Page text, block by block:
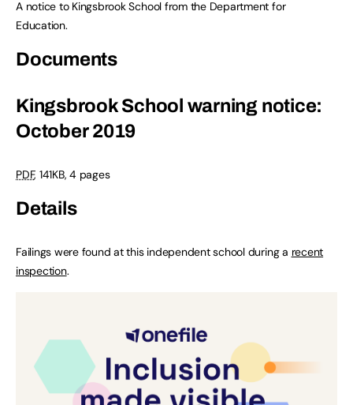
A notice to Kingsbrook School from the Department for
Education.
Documents
Kingsbrook School warning notice:
October 2019
PDF, 141KB,4 pages
Details
Failings were found at this independent school during a recent
inspection.